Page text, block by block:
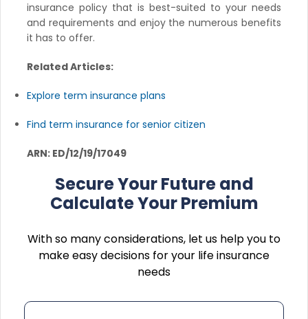
insurance policy that is best-suited to your needs
and requirements and enjoy the numerous benefits
it has to offer.
Related Articles:
Explore term insurance plans
Find term insurance for senior citizen
ARN: ED/12/19/17049
Secure Your Future and
Calculate Your Premium
With so many considerations, let us help you to
make easy decisions for your life insurance
needs